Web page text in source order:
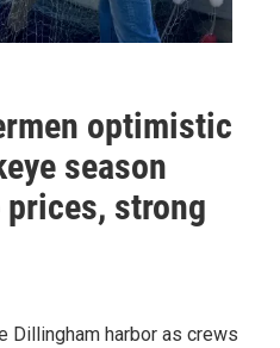
optimistic
season
strong
Dillingham harbor as crews